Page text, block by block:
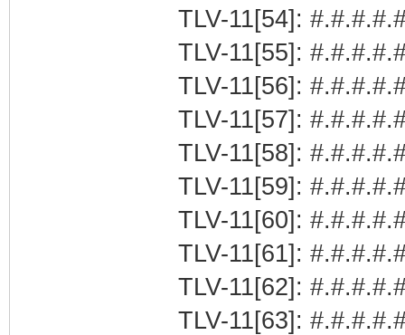
TLV-11[54]:
TLV-11[55]:
TLV-11[56]:
TLV-11[57]:
TLV-11[58]:
TLV-11[59]:
TLV-11[60]:
TLV-11[61]:
TLV-11[62]:
TLV-11[63]: